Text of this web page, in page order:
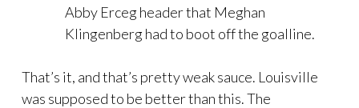
Abby Erceg header that Meghan
Klingenberg had to boot off the goalline.
That’s it, and that’s pretty weak sauce. Louisville
was supposed to be better than this. The